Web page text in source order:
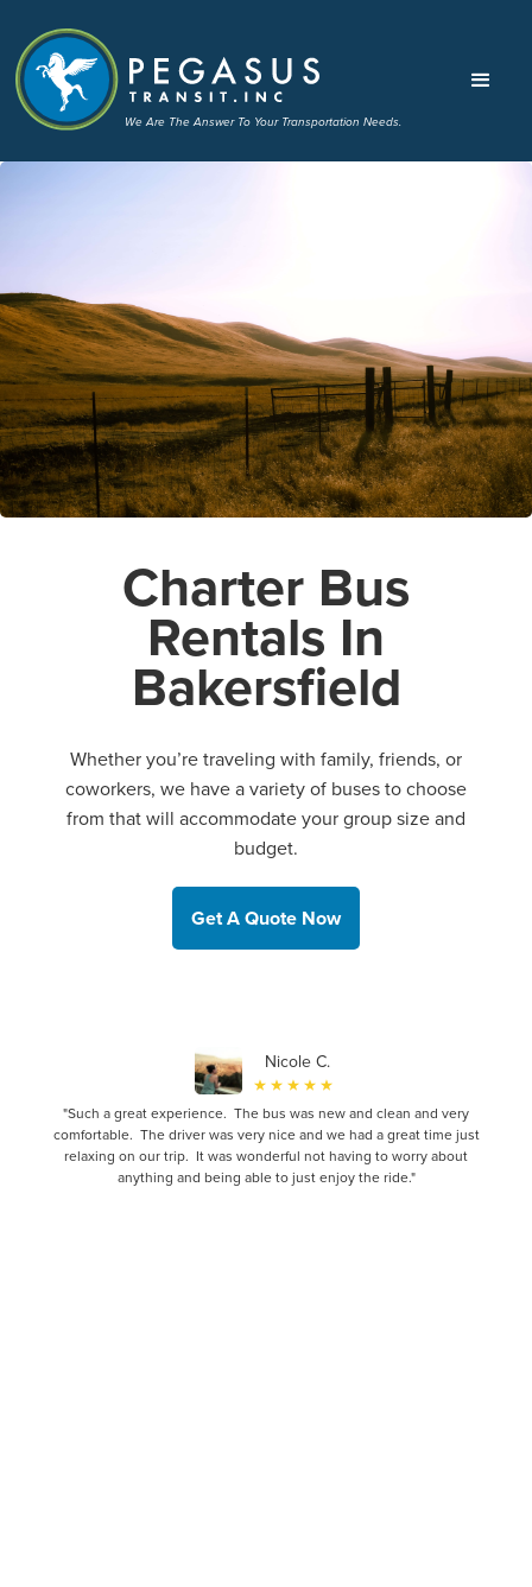
We Are The Answer To Your Transportation Needs.
Charter Bus
Rentals In
Bakersfield
Whether you’re traveling with family, friends, or
coworkers, we have a variety of buses to choose
from that will accommodate your group size and
budget.
Get A Quote Now
Nicole C.
"Such a great experience. The bus was new and clean and very
comfortable. The driver was very nice and we had a great time just
relaxing on our trip. It was wonderful not having to worry about
anything and being able to just enjoy the ride."